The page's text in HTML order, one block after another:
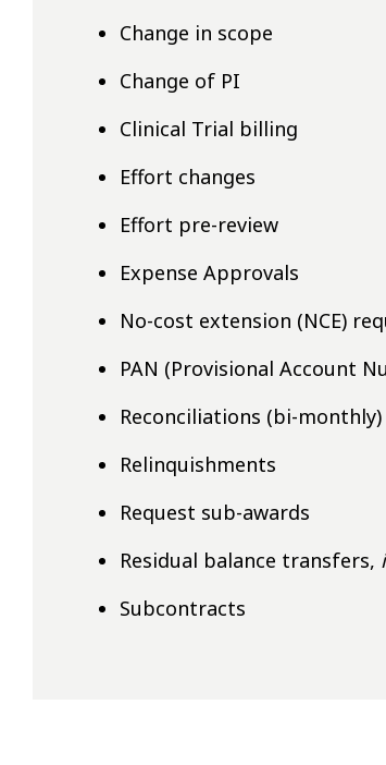
Change in scope
Change of PI
Clinical Trial billing
Effort changes
Effort pre-review
Expense Approvals
No-cost extension (NCE)
PAN (Provisional Account
Reconciliations (bi-monthly)
Relinquishments
Request sub-awards
Residual balance transfers,
Subcontracts